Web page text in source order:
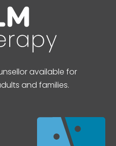
available for
and families.